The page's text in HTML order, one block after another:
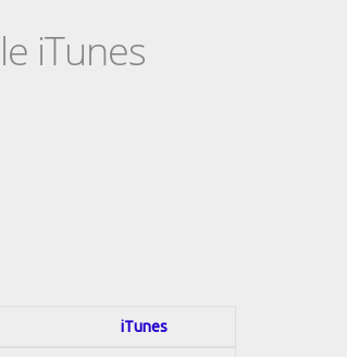
iTunes
iTunes